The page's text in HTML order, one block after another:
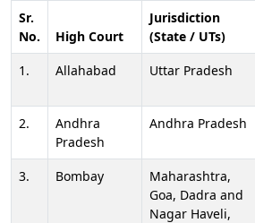
Sr.
No.
High Court
Jurisdiction
(State / UTs)
1.
Allahabad Uttar Pradesh
2.
Andhra
Pradesh
Andhra Pradesh
3.
Bombay
Maharashtra,
Goa, Dadra and
Nagar Haveli,